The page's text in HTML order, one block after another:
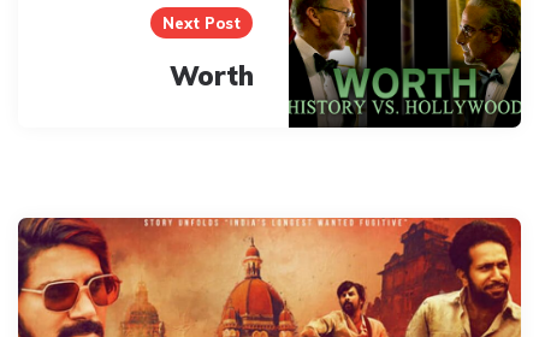
Next Post
Worth